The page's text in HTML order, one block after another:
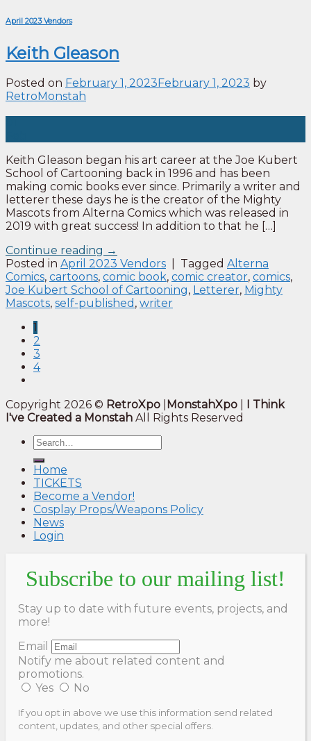
April 2023 Vendors
Keith Gleason
Posted on February 1, 2023 February 1, 2023 by
RetroMonstah
Keith Gleason began his art career at the Joe Kubert
School of Cartooning back in 1996 and has been
making comic books ever since. Primarily a writer and
letterer these days he is the creator of the Mighty
Mascots from Alterna Comics which was released in
2019 with great success! In addition to that he […]
Continue reading →
Posted in April 2023 Vendors Tagged Alterna
Comics, cartoons, comic book, comic creator, comics,
Joe Kubert School of Cartooning, Letterer, Mighty
Mascots, self-published , writer
1
2
3
4
Copyright 2026 © RetroXpo MonstahXpo
I Think
I've Created a Monstah All Rights Reserved
Home
TICKETS
Become a Vendor!
Cosplay Props/Weapons Policy
News
Login
Subscribe to our mailing list!
Stay up to date with future events, projects, and
more!
Email
Notify me about related content and
promotions.
Yes
No
If you opt in above we use this information send related
content, updates, and other special offers.